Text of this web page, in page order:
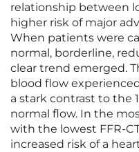
relationship between
higher risk of major
When patients were
normal, borderline,
clear trend emerged.
blood flow
a stark contrast to the
normal flow. In the
with the lowest FFR-
increased risk of a